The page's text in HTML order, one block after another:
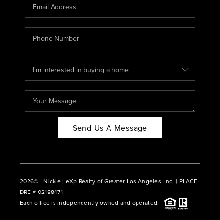
ABOUT PLACE
CONNECT
BLOG
Send Us A Message
2026© Nickle | eXp Realty of Greater Los Angeles, Inc. | PLACE
DRE # 02188471
Each office is independently owned and operated.